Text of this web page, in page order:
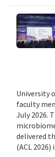
University
faculty
July 2026.
delivered
(ACL 2026)